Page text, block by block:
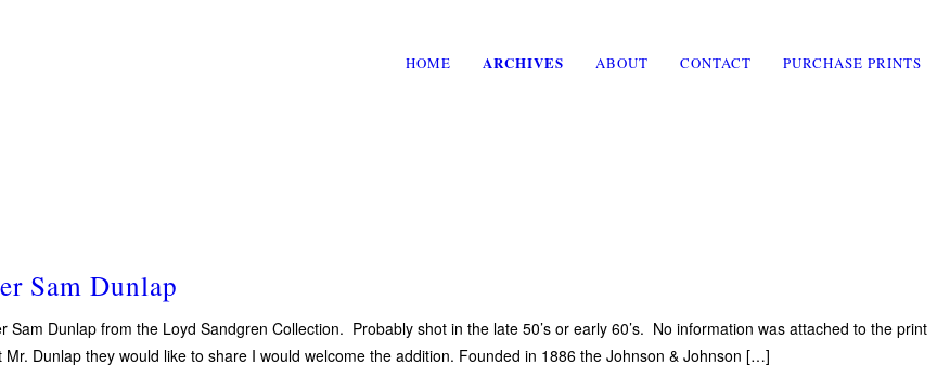
HOME ARCHIVES ABOUT CONTACT PURCHASE PRINTS
Sam Dunlap
Sam Dunlap from the Loyd Sandgren Collection. Probably shot in the late 50’s or early 60’s. No information was attached to the print
Dunlap they would like to share I would welcome the addition. Founded in 1886 the Johnson & Johnson […]